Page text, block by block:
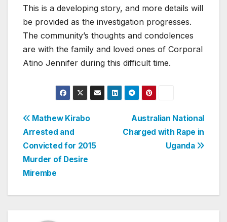
This is a developing story, and more details will
be provided as the investigation progresses.
The community’s thoughts and condolences
are with the family and loved ones of Corporal
Atino Jennifer during this difficult time.
Post
navigation
Australian National
Charged with Rape in
Uganda
Mathew Kirabo
Arrested and
Convicted for 2015
Murder of Desire
Mirembe